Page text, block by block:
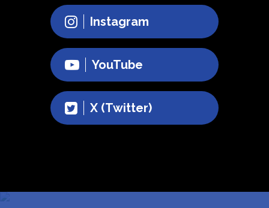
Instagram
YouTube
X (Twitter)